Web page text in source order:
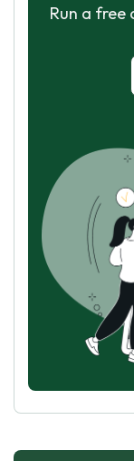
Run a free